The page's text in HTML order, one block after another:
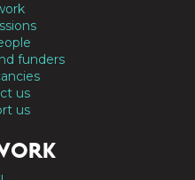
funders
us
us